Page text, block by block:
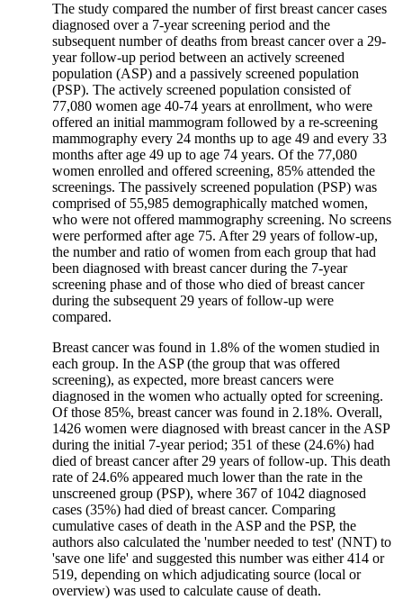
The study compared the number of first breast cancer cases
diagnosed over a 7-year screening period and the
subsequent number of deaths from breast cancer over a 29-
year follow-up period between an actively screened
population (ASP) and a passively screened population
(PSP). The actively screened population consisted of
77,080 women age 40-74 years at enrollment, who were
offered an initial mammogram followed by a re-screening
mammography every 24 months up to age 49 and every 33
months after age 49 up to age 74 years. Of the 77,080
women enrolled and offered screening, 85% attended the
screenings. The passively screened population (PSP) was
comprised of 55,985 demographically matched women,
who were not offered mammography screening. No screens
were performed after age 75. After 29 years of follow-up,
the number and ratio of women from each group that had
been diagnosed with breast cancer during the 7-year
screening phase and of those who died of breast cancer
during the subsequent 29 years of follow-up were
compared.
Breast cancer was found in 1.8% of the women studied in
each group. In the ASP (the group that was offered
screening), as expected, more breast cancers were
diagnosed in the women who actually opted for screening.
Of those 85%, breast cancer was found in 2.18%. Overall,
1426 women were diagnosed with breast cancer in the ASP
during the initial 7-year period; 351 of these (24.6%) had
died of breast cancer after 29 years of follow-up. This death
rate of 24.6% appeared much lower than the rate in the
unscreened group (PSP), where 367 of 1042 diagnosed
cases (35%) had died of breast cancer. Comparing
cumulative cases of death in the ASP and the PSP, the
authors also calculated the 'number needed to test' (NNT) to
'save one life' and suggested this number was either 414 or
519, depending on which adjudicating source (local or
overview) was used to calculate cause of death.